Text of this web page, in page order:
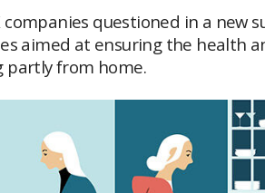
questioned in a new
aimed at ensuring the health
partly from home.